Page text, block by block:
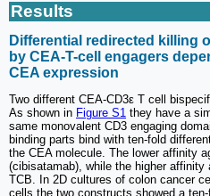
Results
Differential redirected killing
by CEA-T-cell engagers
CEA expression
Two different CEA-CD3ε T cell
As shown in Figure S1 they have a
same monovalent CD3 engaging
binding parts bind with ten-fold
the CEA molecule. The lower affinity
(cibisatamab), while the higher
TCB. In 2D cultures of colon cancer
cells the two constructs showed a